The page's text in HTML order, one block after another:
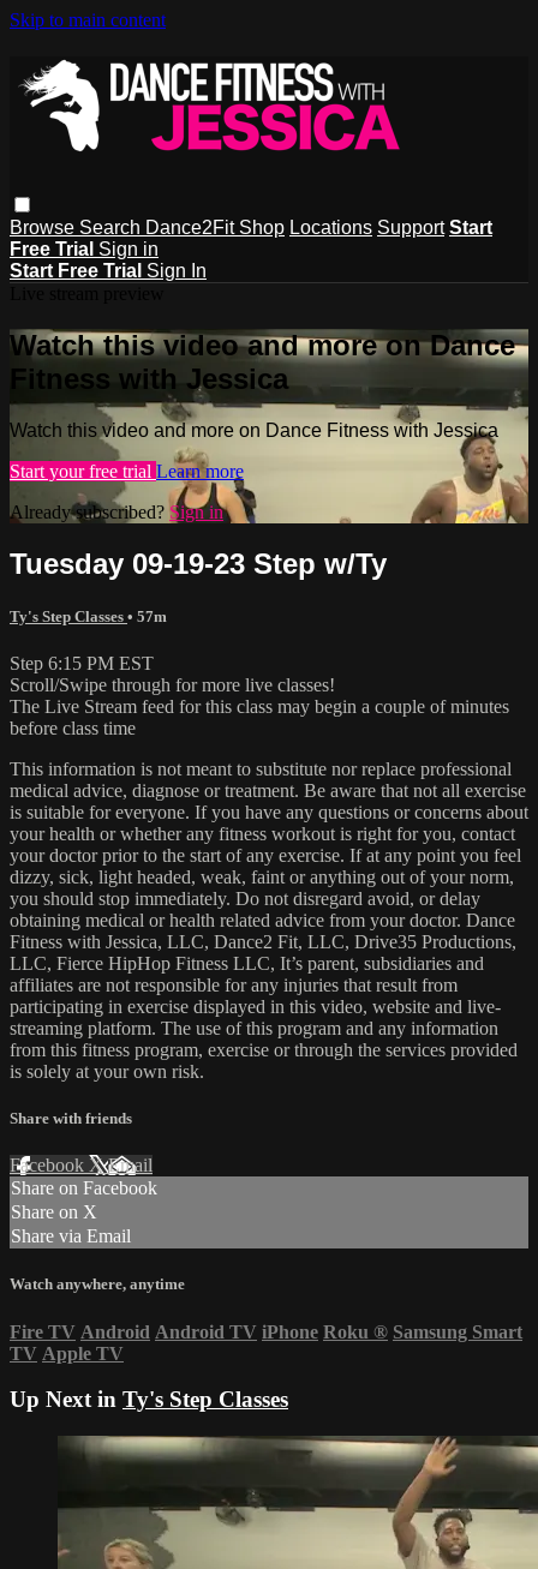
Skip to main content
Browse Search Dance2Fit Shop Locations Support Start
Free Trial Sign in
Start Free Trial Sign In
Watch this video and more on Dance
Fitness with Jessica
Watch this video and more on Dance Fitness with Jessica
Start your free trial Learn more
Already subscribed? Sign in
Tuesday 09-19-23 Step w/Ty
Ty's Step Classes • 57m
Step 6:15 PM EST
Scroll/Swipe through for more live classes!
The Live Stream feed for this class may begin a couple of minutes
before class time
This information is not meant to substitute nor replace professional
medical advice, diagnose or treatment. Be aware that not all exercise
is suitable for everyone. If you have any questions or concerns about
your health or whether any fitness workout is right for you, contact
your doctor prior to the start of any exercise. If at any point you feel
dizzy, sick, light headed, weak, faint or anything out of your norm,
you should stop immediately. Do not disregard avoid, or delay
obtaining medical or health related advice from your doctor. Dance
Fitness with Jessica, LLC, Dance2 Fit, LLC, Drive35 Productions,
LLC, Fierce HipHop Fitness LLC, It’s parent, subsidiaries and
affiliates are not responsible for any injuries that result from
participating in exercise displayed in this video, website and live-
streaming platform. The use of this program and any information
from this fitness program, exercise or through the services provided
is solely at your own risk.
Share with friends
Facebook XEmail
Share on Facebook
Share on X
Share via Email
Watch anywhere, anytime
Fire TV Android Android TV iPhone Roku ® Samsung Smart
TV Apple TV
Up Next in Ty's Step Classes